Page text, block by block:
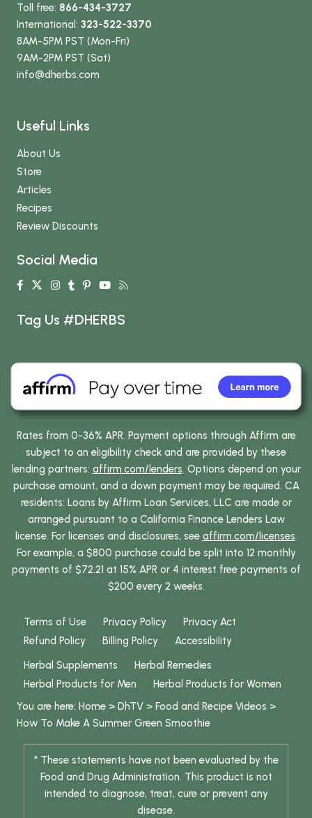
Toll free: 866-434-3727
International: 323-522-3370
8AM-5PM PST (Mon-Fri)
9AM-2PM PST (Sat)
info@dherbs.com
Useful Links
About Us
Store
Articles
Recipes
Review Discounts
Social Media
Tag Us #DHERBS
Rates from 0-36% APR. Payment options through Affirm are
subject to an eligibility check and are provided by these
lending partners: affirm.com/lenders. Options depend on your
purchase amount, and a down payment may be required. CA
residents: Loans by Affirm Loan Services, LLC are made or
arranged pursuant to a California Finance Lenders Law
license. For licenses and disclosures, see affirm.com/licenses.
For example, a $800 purchase could be split into 12 monthly
payments of $72.21 at 15% APR or 4 interest free payments of
$200 every 2 weeks.
Terms of Use Privacy Policy
Privacy Act
Refund Policy
Billing Policy
Accessibility
Herbal Supplements
Herbal Remedies
Herbal Products for Men
Herbal Products for Women
You are here: Home > DhTV > Food and Recipe Videos >
How To Make A Summer Green Smoothie
* These statements have not been evaluated by the
Food and Drug Administration. This product is not
intended to diagnose, treat, cure or prevent any
disease.